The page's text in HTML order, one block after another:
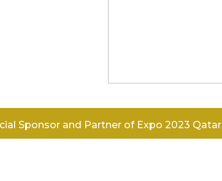
Sponsor and Partner of Expo 2023 Qatar